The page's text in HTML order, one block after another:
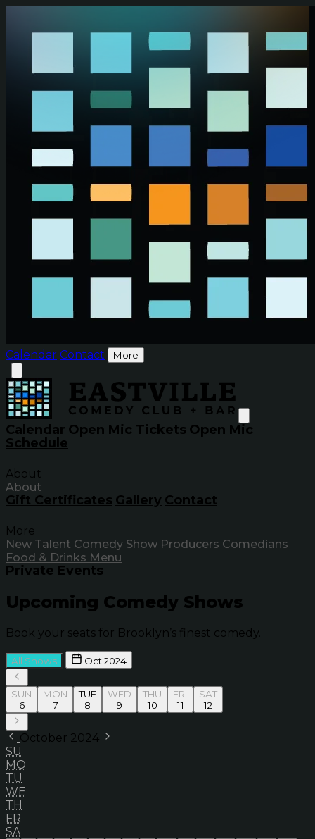
Calendar Contact More
Calendar Open Mic Tickets Open Mic
Schedule
About
About
Gift Certificates Gallery Contact
More
New Talent Comedy Show Producers Comedians
Food & Drinks Menu
Private Events
Upcoming Comedy Shows
Book your seats for Brooklyn’s finest comedy.
All Shows Oct 2024
SUN
6
MON
7
TUE
8
WED
9
THU
10
FRI
11
SAT
12
October 2024
SU
MO
TU
WE
TH
FR
SA